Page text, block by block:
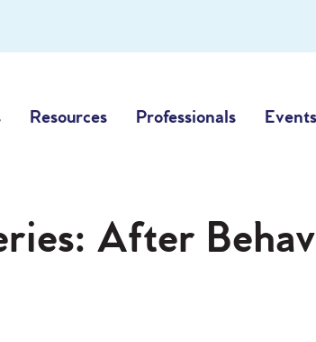
Resources Professionals Events
After